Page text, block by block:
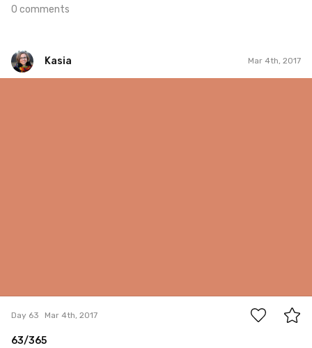
0 comments
Kasia Mar 4th, 2017
Day 63 Mar 4th, 2017
63/365